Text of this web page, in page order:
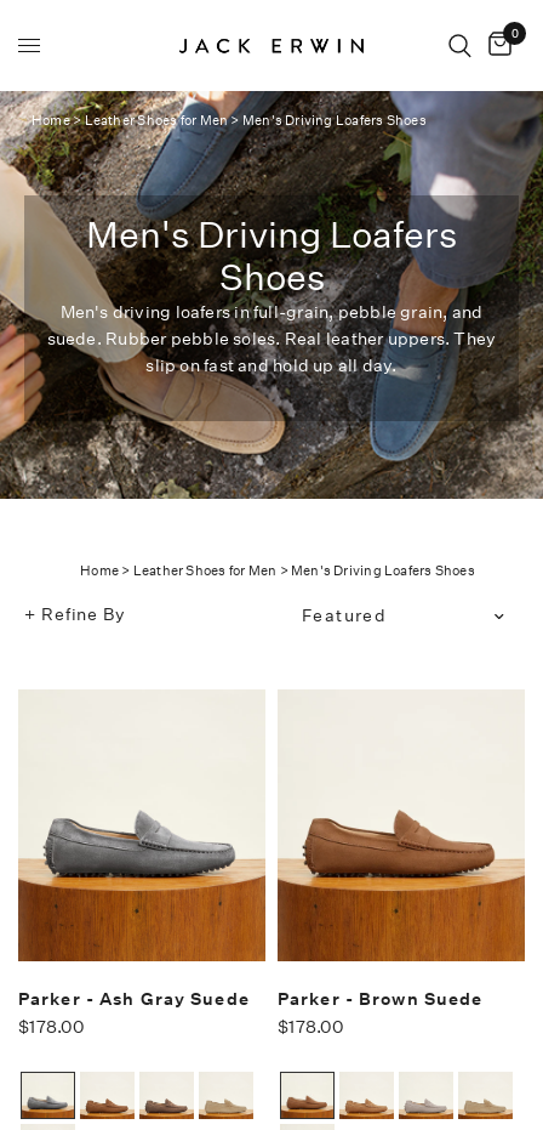
0
Home>Leather Shoes for Men> Men's Driving Loafers Shoes
Men's Driving Loafers
Shoes
Men's driving loafers in full-grain, pebble grain, and
suede. Rubber pebble soles. Real leather uppers. They
slip on fast and hold up all day.
Home> Leather Shoes for Men > Men's Driving Loafers Shoes
Refine By
Translation
Parker - Ash Gray Suede
$178.00
Parker - Brown Suede
$178.00